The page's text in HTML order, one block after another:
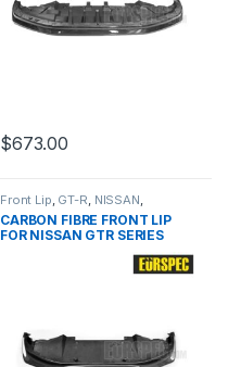
$673.00
Front Lip, GT-R, NISSAN,
products, R35 Pre
CARBON FIBRE FRONT LIP
FOR NISSAN GTR SERIES